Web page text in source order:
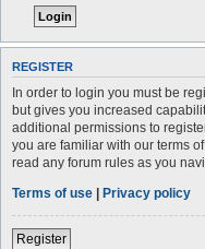
REGISTER
In order to login you must be
but gives you increased
additional permissions to
you are familiar with our terms
read any forum rules as you
Terms of use | Privacy policy
Register